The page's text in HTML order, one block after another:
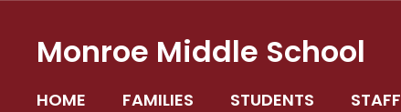
Monroe Middle School
HOME FAMILIES STUDENTS STAFF